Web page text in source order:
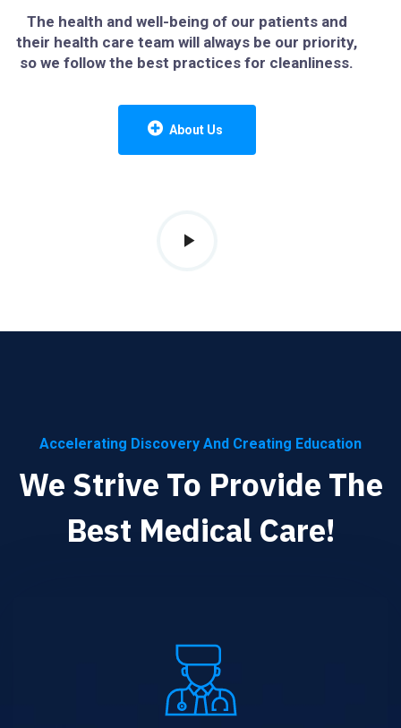
The health and well-being of our patients and
their health care team will always be our priority,
so we follow the best practices for cleanliness.
About Us
Accelerating Discovery And Creating Education
We Strive To Provide The
Best Medical Care!